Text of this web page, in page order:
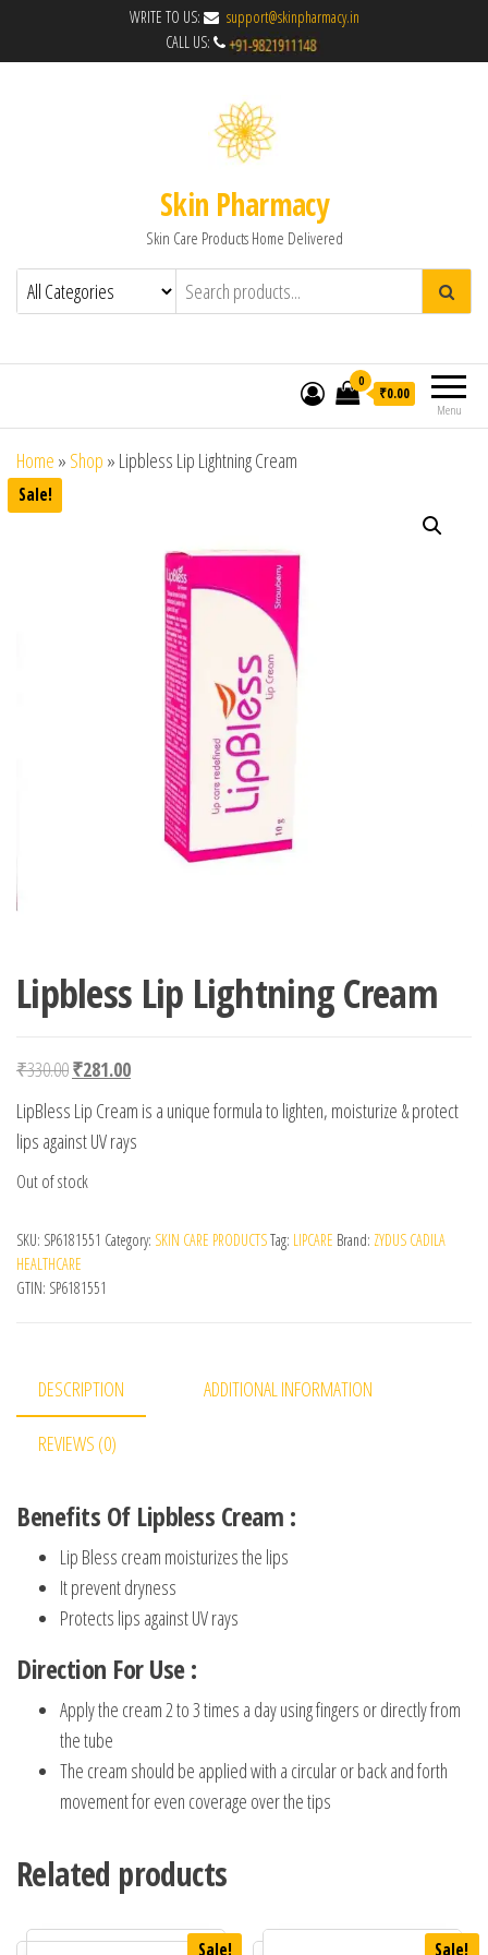
WRITE TO US:
support@skinpharmacy.in
CALL US:
Skin Pharmacy
Skin Care Products Home Delivered
Menu
0
₹0.00
Home » Shop » Lipbless Lip Lightning Cream
Sale!
Lipbless Lip Lightning Cream
₹330.00Original price was: ₹330.00.
₹281.00Current price is: ₹281.00.
LipBless Lip Cream is a unique formula to lighten, moisturize & protect
lips against UV rays
Out of stock
SKU: SP6181551 Category: SKIN CARE PRODUCTSTag: LIPCARE Brand: ZYDUS CADILA
HEALTHCARE
GTIN: SP6181551
DESCRIPTION ADDITIONAL INFORMATION
REVIEWS (0)
Benefits Of Lipbless Cream :
Lip Bless cream moisturizes the lips
It prevent dryness
Protects lips against UV rays
Direction For Use :
Apply the cream 2 to 3 times a day using fingers or directly from
the tube
The cream should be applied with a circular or back and forth
movement for even coverage over the tips
Related products
Sale! Sale!